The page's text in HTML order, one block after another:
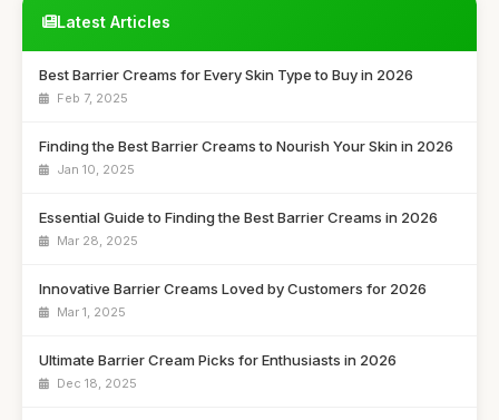
Latest Articles
Best Barrier Creams for Every Skin Type to Buy in 2026
Feb 7, 2025
Finding the Best Barrier Creams to Nourish Your Skin in 2026
Jan 10, 2025
Essential Guide to Finding the Best Barrier Creams in 2026
Mar 28, 2025
Innovative Barrier Creams Loved by Customers for 2026
Mar 1, 2025
Ultimate Barrier Cream Picks for Enthusiasts in 2026
Dec 18, 2025